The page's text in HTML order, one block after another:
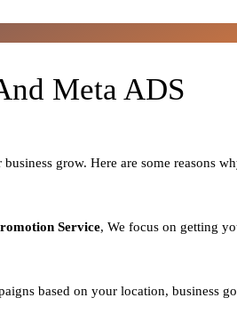
Meta ADS
grow. Here are some reasons
Service, We focus on getting
based on your location, business